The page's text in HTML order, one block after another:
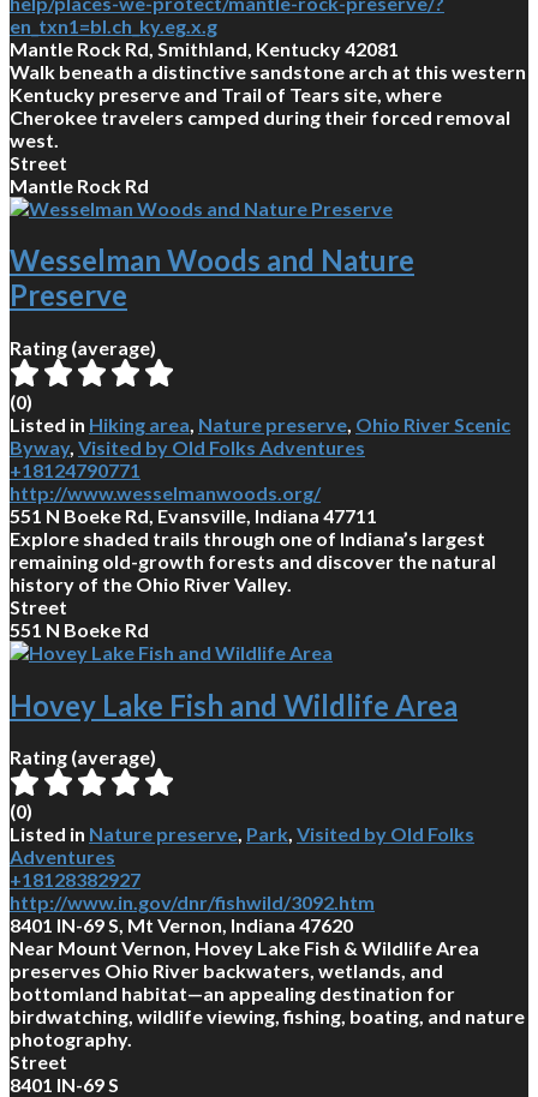
en_txn1=bl.ch_ky.eg.x.g
Mantle Rock Rd, Smithland, Kentucky 42081
Walk beneath a distinctive sandstone arch at this western
Kentucky preserve and Trail of Tears site, where
Cherokee travelers camped during their forced removal
west.
Street
Mantle Rock Rd
Wesselman Woods and Nature
Preserve
Rating (average)
(0)
Listed in Hiking area Nature preserve Ohio River Scenic
Byway, Visited by Old Folks Adventures
+18124790771
http://www.wesselmanwoods.org/
551 N Boeke Rd, Evansville, Indiana 47711
Explore shaded trails through one of Indiana’s largest
remaining old-growth forests and discover the natural
history of the Ohio River Valley.
Street
551 N Boeke Rd
Hovey Lake Fish and Wildlife Area
Rating (average)
(0)
Listed in Nature preserve Park Visited by Old Folks
Adventures
+18128382927
http://www.in.gov/dnr/fishwild/3092.htm
8401 IN-69 S, Mt Vernon, Indiana 47620
Near Mount Vernon, Hovey Lake Fish & Wildlife Area
preserves Ohio River backwaters, wetlands, and
bottomland habitat—an appealing destination for
birdwatching, wildlife viewing, fishing, boating, and nature
photography.
Street
8401 IN-69 S